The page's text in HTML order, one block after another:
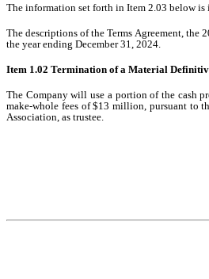
The information set forth in Item 2.03 below
The descriptions of the Terms Agreement, the
the year ending December 31, 2024.
Item 1.02 Termination of a Material
The Company will use a portion of the cash
make-whole fees of $13 million, pursuant to
Association, as trustee.